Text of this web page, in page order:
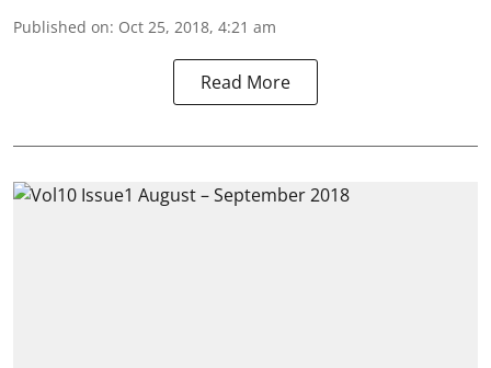
Published on: Oct 25, 2018, 4:21 am
Read More